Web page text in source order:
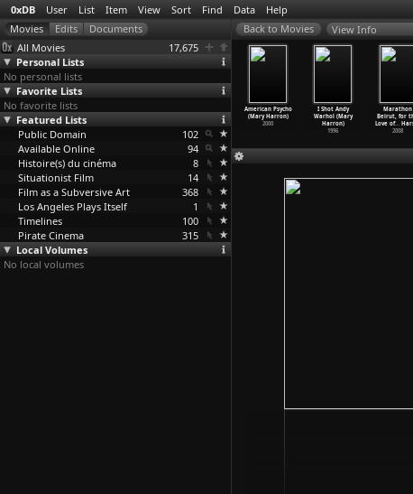
0xDB User List Item View Sort Find Data Help
All Movies
17,675
Personal Lists
No personal lists
Favorite Lists
No favorite lists
Featured Lists
Public Domain
102
Available Online
94
Histoire(s) du cinéma
8
Situationist Film
14
Film as a Subversive Art
368
Los Angeles Plays Itself
1
Timelines
100
Pirate Cinema
315
Local Volumes
No local volumes
View Info
Exchange
Harrison)
2006
Bassline
Baseline (Nate
Harrison)
(Mary Harron)
2005
American Psycho
(Mary Harron)
2000
I Shot Andy
Warhol (Mary
Harron)
1996
Marathon
Beirut, for
Love of…
2008